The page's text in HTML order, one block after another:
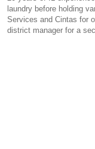
laundry before holding
Services and Cintas for
district manager for a